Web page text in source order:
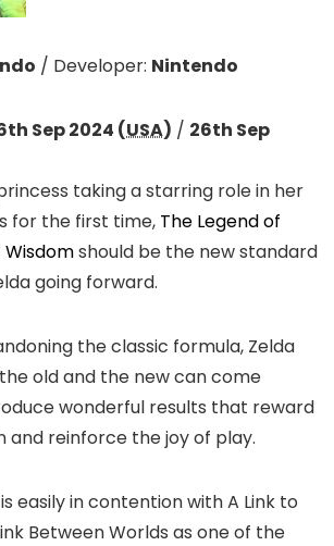
/ Developer: Nintendo
Sep 2024 (USA) / 26th Sep
taking a starring role in her
for the first time, The Legend of
Wisdomshould be the new standard
going forward.
the classic formula, Zelda
old and the new can come
wonderful results that reward
and reinforce the joy of play.
easily in contention with A Link to
Between Worlds as one of the